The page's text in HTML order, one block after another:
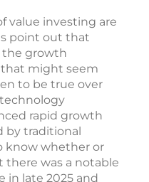
value investing are
point out that
the growth
might seem
to be true over
rapid growth
by traditional
know whether or
was a notable
in late 2025 and